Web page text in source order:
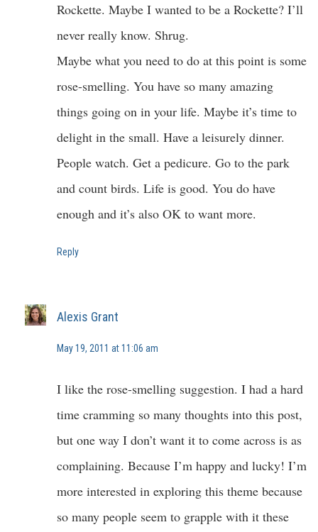
Rockette. Maybe I wanted to be a Rockette? I’ll
never really know. Shrug.
Maybe what you need to do at this point is some
rose-smelling. You have so many amazing
things going on in your life. Maybe it’s time to
delight in the small. Have a leisurely dinner.
People watch. Get a pedicure. Go to the park
and count birds. Life is good. You do have
enough and it’s also OK to want more.
Reply
Alexis Grant
May 19, 2011 at 11:06 am
I like the rose-smelling suggestion. I had a hard
time cramming so many thoughts into this post,
but one way I don’t want it to come across is as
complaining. Because I’m happy and lucky! I’m
more interested in exploring this theme because
so many people seem to grapple with it these